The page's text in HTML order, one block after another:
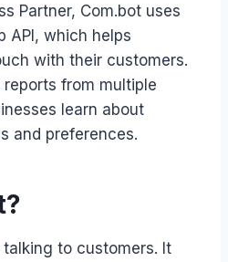
Partner, Com.bot uses
API, which helps
with their customers.
from multiple
learn about
and preferences.
to customers. It